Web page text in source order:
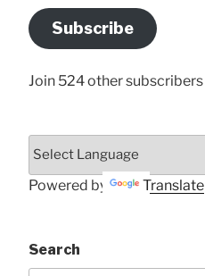
Address
Here
Subscribe
Join 524 other subscribers
Powered by Translate
Search